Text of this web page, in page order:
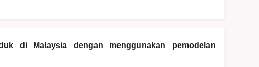
di Malaysia dengan menggunakan pemodelan